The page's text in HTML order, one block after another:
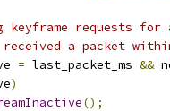
keyframe requests
a packet
= last_packet_ms &&
)
();